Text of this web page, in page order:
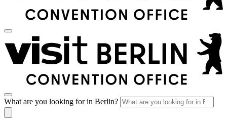
What are you looking for in Berlin?